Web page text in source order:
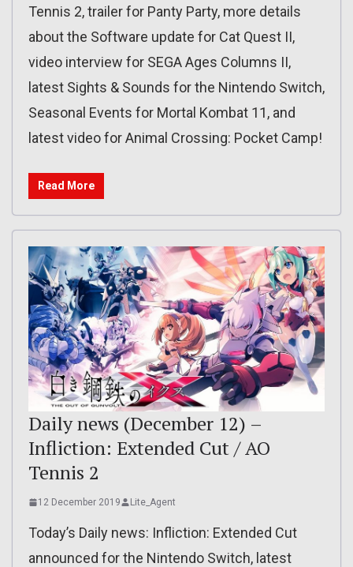
Tennis 2, trailer for Panty Party, more details
about the Software update for Cat Quest II,
video interview for SEGA Ages Columns II,
latest Sights & Sounds for the Nintendo Switch,
Seasonal Events for Mortal Kombat 11, and
latest video for Animal Crossing: Pocket Camp!
Read More
Daily news (December 12) –
Infliction: Extended Cut / AO
Tennis 2
12 December 2019 Lite_Agent
Today’s Daily news: Infliction: Extended Cut
announced for the Nintendo Switch, latest